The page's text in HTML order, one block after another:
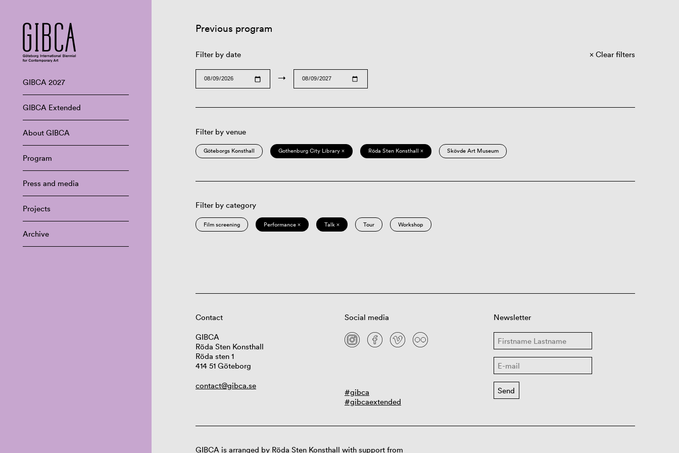
GIBCA 2027
GIBCA Extended
About GIBCA
Program
Press and media
Projects
Archive
Previous program
Filter by date
→
Clear filters
Filter by venue
Göteborgs Konsthall Gothenburg City Library × Röda Sten Konsthall × Skövde Art Museum
Filter by category
Film screening Performance × Talk × Tour Workshop
Contact
GIBCA
Röda Sten Konsthall
Röda sten 1
414 51 Göteborg
contact@gibca.se
Social media
#gibca
#gibcaextended
Newsletter
GIBCA is arranged by Röda Sten Konsthall with support from